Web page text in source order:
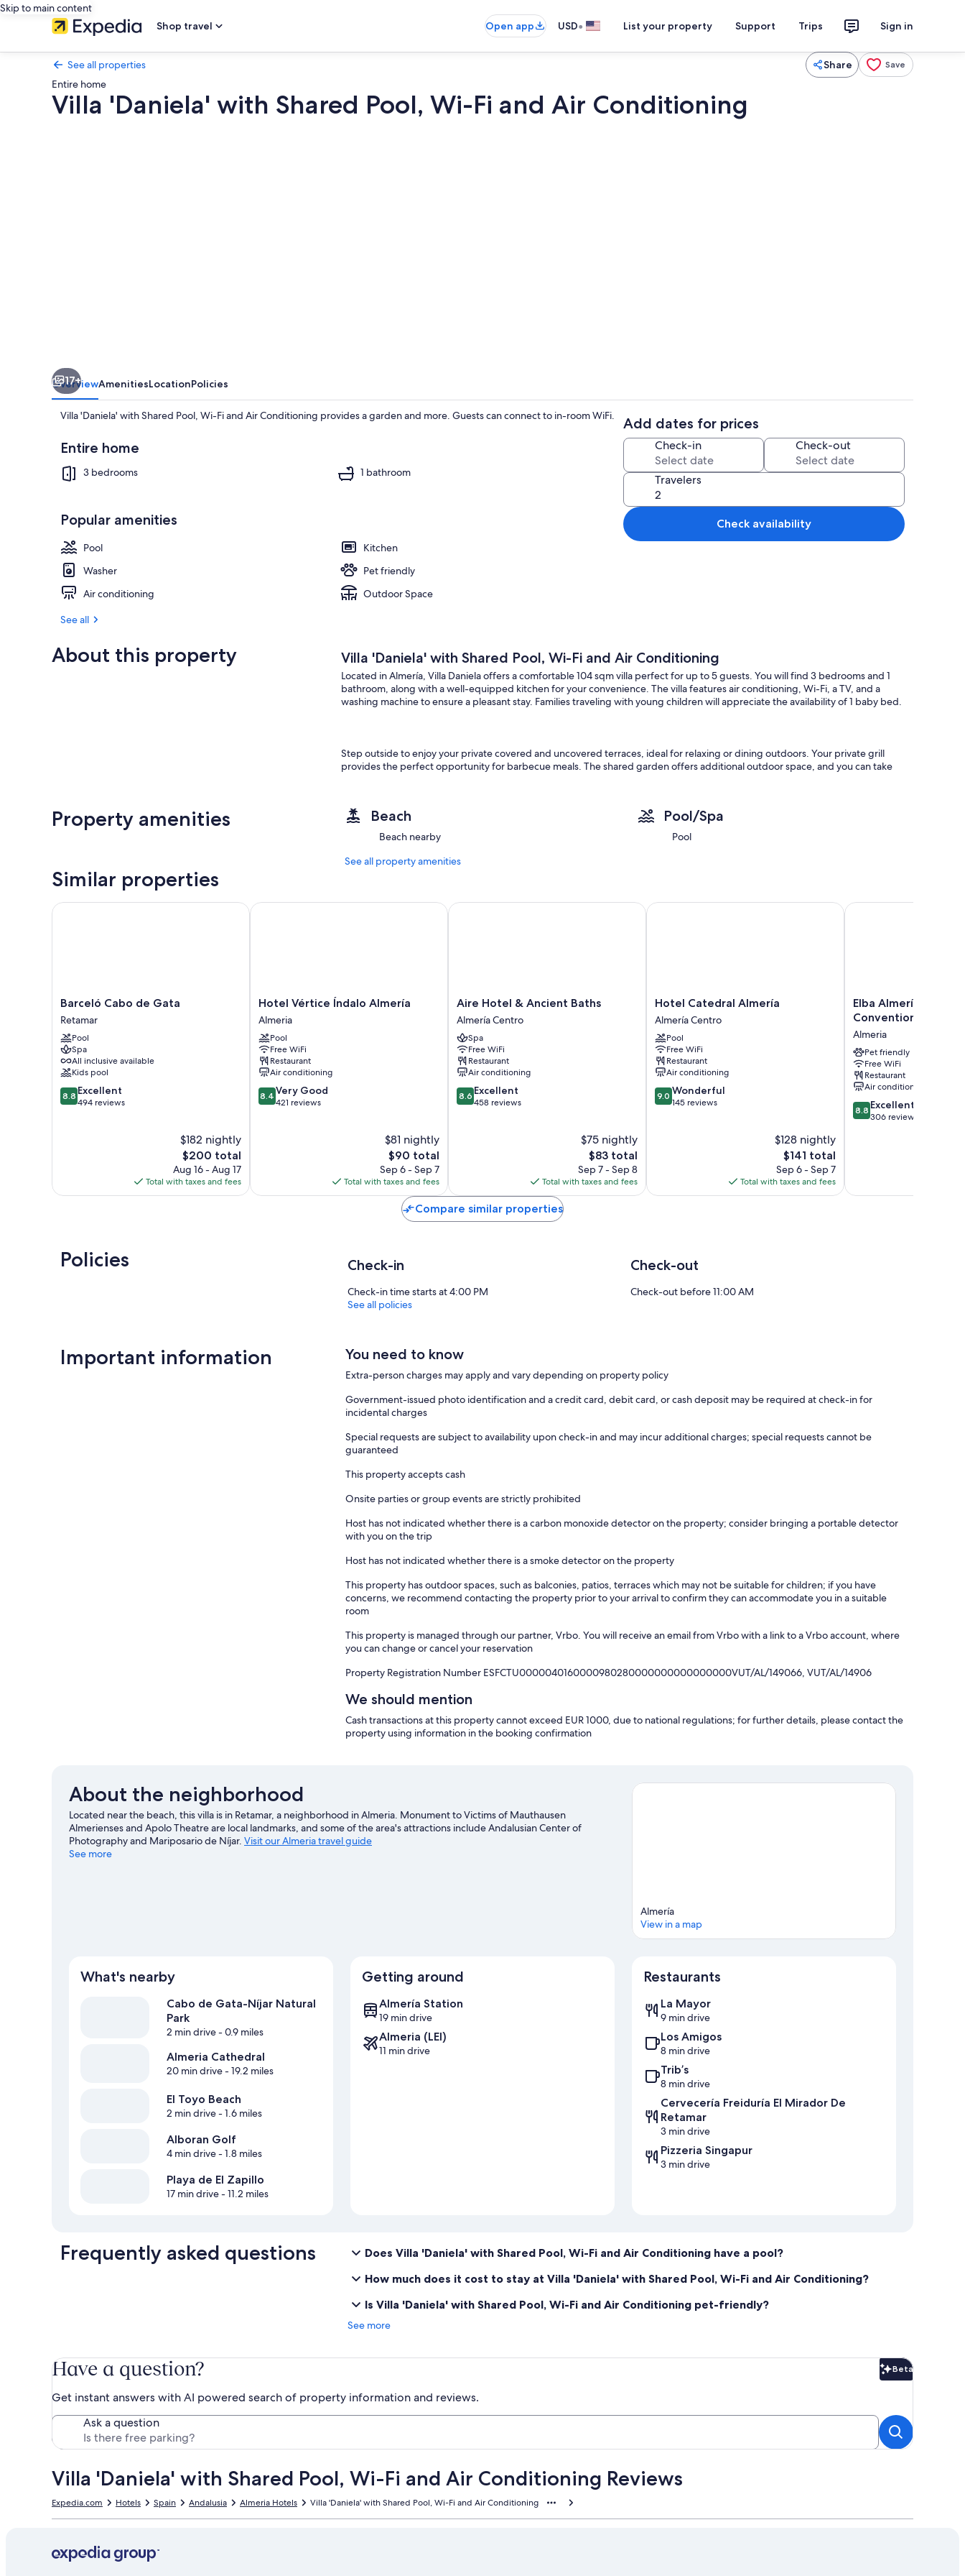
Skip to main content
Shop travel
Open app USD• List your property Support Trips Sign in
See all properties Share Save
Entire home
Villa 'Daniela' with Shared Pool, Wi-Fi and Air Conditioning
Air
Conditioning
17+
OverviewAmenitiesLocationPolicies
Villa 'Daniela' with Shared Pool, Wi-Fi and Air Conditioning provides a garden and more. Guests can connect to in-room WiFi.
Entire home
3 bedrooms 1 bathroom
Popular amenities
Pool
Kitchen
Washer
Pet friendly
Air conditioning
Outdoor Space
See all
Add dates for prices
Check-in Check-out
Travelers
Check availability
About this property Villa 'Daniela' with Shared Pool, Wi-Fi and Air Conditioning
Located in Almería, Villa Daniela offers a comfortable 104 sqm villa perfect for up to 5 guests. You will find 3 bedrooms and 1
bathroom, along with a well-equipped kitchen for your convenience. The villa features air conditioning, Wi-Fi, a TV, and a
washing machine to ensure a pleasant stay. Families traveling with young children will appreciate the availability of 1 baby bed.
Step outside to enjoy your private covered and uncovered terraces, ideal for relaxing or dining outdoors. Your private grill
provides the perfect opportunity for barbecue meals. The shared garden offers additional outdoor space, and you can take
Parking is available in the street for your convenience. The villa welcomes 1 pet, making it suitable for guests traveling with their
furry companions. Please note that events are not allowed on the property. The location offers easy access to public
transportation and is situated near the beach.
Property amenities Beach
Beach nearby
Pool/Spa
Pool
See all property amenities
Similar properties
Barceló
Cabo
de
Gata
Retamar
Barceló Cabo de Gata
Retamar
Pool
Spa
All inclusive available
Kids pool
8.8
out
8.8 Excellent
494 reviews
$182 nightly
The
price
is
$200
$200 total
Aug 16 - Aug 17
Total with taxes and fees
Barceló Cabo de Gata
Hotel
Vértice
Índalo
Almería
Almeria
Hotel Vértice Índalo Almería
Almeria
Pool
Free WiFi
Restaurant
Air conditioning
8.4
out
8.4 Very Good
421 reviews
$81 nightly
The
price
is
$90
$90 total
Sep 6 - Sep 7
Total with taxes and fees
Hotel Vértice Índalo Almería
Aire
Hotel
&
Ancient
Baths
Almería
Centro
Aire Hotel & Ancient Baths
Almería Centro
Spa
Free WiFi
Restaurant
Air conditioning
8.6
out
8.6 Excellent
458 reviews
$75 nightly
The
price
is
$83
$83 total
Sep 7 - Sep 8
Total with taxes and fees
Aire Hotel & Ancient Baths
Hotel
Catedral
Almería
Almería
Centro
Hotel Catedral Almería
Almería Centro
Pool
Free WiFi
Restaurant
Air conditioning
9.0
out
9.0 Wonderful
145 reviews
$128 nightly
The
price
is
$141
$141 total
Sep 6 - Sep 7
Total with taxes and fees
Hotel Catedral Almería
Elba
Almería
&
Convention
Hotel
Almeria
Elba Almería
Convention Hotel
Almeria
Pet friendly
Free WiFi
Restaurant
Air conditioning
8.8
out
8.8 Excellent
306 reviews
Elba Almería
Compare similar properties
Policies Check-in
Check-in time starts at 4:00 PM
Check-out
Check-out before 11:00 AM
See all policies
Important information You need to know
Extra-person charges may apply and vary depending on property policy
Government-issued photo identification and a credit card, debit card, or cash deposit may be required at check-in for
incidental charges
Special requests are subject to availability upon check-in and may incur additional charges; special requests cannot be
guaranteed
This property accepts cash
Onsite parties or group events are strictly prohibited
Host has not indicated whether there is a carbon monoxide detector on the property; consider bringing a portable detector
with you on the trip
Host has not indicated whether there is a smoke detector on the property
This property has outdoor spaces, such as balconies, patios, terraces which may not be suitable for children; if you have
concerns, we recommend contacting the property prior to your arrival to confirm they can accommodate you in a suitable
room
This property is managed through our partner, Vrbo. You will receive an email from Vrbo with a link to a Vrbo account, where
you can change or cancel your reservation
Property Registration Number ESFCTU0000040160000980280000000000000000VUT/AL/149066, VUT/AL/14906
We should mention
Cash transactions at this property cannot exceed EUR 1000, due to national regulations; for further details, please contact the
property using information in the booking confirmation
About the neighborhood
Located near the beach, this villa is in Retamar, a neighborhood in Almeria. Monument to Victims of Mauthausen
Almerienses and Apolo Theatre are local landmarks, and some of the area's attractions include Andalusian Center of
Photography and Mariposario de Níjar. Visit our Almeria travel guide
See more
Almería
View in a map
What's nearby
Cabo de Gata-Níjar Natural
Park
2 min drive- 0.9 miles
Almeria Cathedral
20 min drive- 19.2 miles
El Toyo Beach
2 min drive- 1.6 miles
Alboran Golf
4 min drive- 1.8 miles
Playa de El Zapillo
17 min drive- 11.2 miles
Getting around
Almería Station
19 min drive
Almeria (LEI)
11 min drive
Restaurants
La Mayor
9 min drive
Los Amigos
8 min drive
Trib’s
8 min drive
Cervecería Freiduría El Mirador De
Retamar
3 min drive
Pizzeria Singapur
3 min drive
Frequently asked questions
Does Villa 'Daniela' with Shared Pool, Wi-Fi and Air Conditioning have a pool?
How much does it cost to stay at Villa 'Daniela' with Shared Pool, Wi-Fi and Air Conditioning?
Is Villa 'Daniela' with Shared Pool, Wi-Fi and Air Conditioning pet-friendly?
See more
Have a question? Beta
Beta
Get instant answers with AI powered search of property information and reviews.
Ask a question
Villa 'Daniela' with Shared Pool, Wi-Fi and Air Conditioning Reviews
Villa 'Daniela' with Shared Pool, Wi-Fi and Air Conditioning
Almeria Hotels
Andalusia
Spain
Hotels
Expedia.com